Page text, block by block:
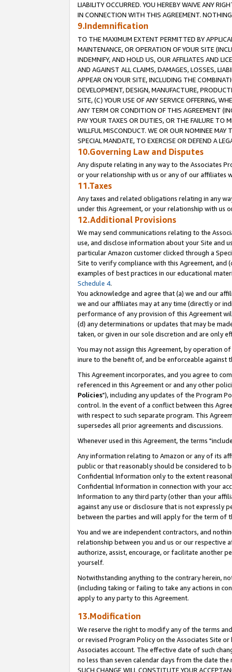
LIABILITY OCCURRED. YOU HEREBY WAIVE ANY
IN CONNECTION WITH THIS AGREEMENT.
9.Indemnification
TO THE MAXIMUM EXTENT PERMITTED BY
MAINTENANCE, OR OPERATION OF YOUR SITE
INDEMNIFY, AND HOLD US, OUR AFFILIATES AND
AND AGAINST ALL CLAIMS, DAMAGES, LOSSES,
APPEAR ON YOUR SITE, INCLUDING THE
DEVELOPMENT, DESIGN, MANUFACTURE,
SITE, (C) YOUR USE OF ANY SERVICE OFFERING,
ANY TERM OR CONDITION OF THIS AGREEMENT
PAY YOUR TAXES OR DUTIES, OR THE FAILURE TO
WILLFUL MISCONDUCT. WE OR OUR NOMINEE MAY
SPECIAL MANDATE, TO EXERCISE OR DEFEND A
10.Governing Law and Disputes
Any dispute relating in any way to the Associates
or your relationship with us or any of our affiliates
11.Taxes
Any taxes and related obligations relating in any
under this Agreement, or your relationship with
12.Additional Provisions
We may send communications relating to the
use, and disclose information about your Site and
particular Amazon customer clicked through a
Site to verify compliance with this Agreement, and
examples of best practices in our educational
Schedule 4.
You acknowledge and agree that (a) we and our
we and our affiliates may at any time (directly or
performance of any provision of this Agreement
(d) any determinations or updates that may be
taken, or given in our sole discretion and are only
You may not assign this Agreement, by operation
inure to the benefit of, and be enforceable against
This Agreement incorporates, and you agree to
referenced in this Agreement or and any other
Policies"), including any updates of the Program
control. In the event of a conflict between this
with respect to such separate program. This
supersedes all prior agreements and discussions.
Whenever used in this Agreement, the terms
Any information relating to Amazon or any of its
public or that reasonably should be considered to
Confidential Information only to the extent
Confidential Information in connection with your
Information to any third party (other than your
against any use or disclosure that is not expressly
between the parties and will apply for the term of
You and we are independent contractors, and
relationship between you and us or our respective
authorize, assist, encourage, or facilitate another
yourself.
Notwithstanding anything to the contrary herein,
(including taking or failing to take any actions in
apply to any party to this Agreement.
13.Modification
We reserve the right to modify any of the terms
or revised Program Policy on the Associates Site
Associates account. The effective date of such
no less than seven calendar days from the date the
SUCH CHANGE WILL CONSTITUTE YOUR